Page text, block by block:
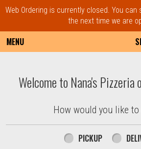
Web Ordering is currently closed. You
the next time we are
MENU
Welcome to Nana's Pizzeria
How would you like to order?
How would you like to
PICKUP